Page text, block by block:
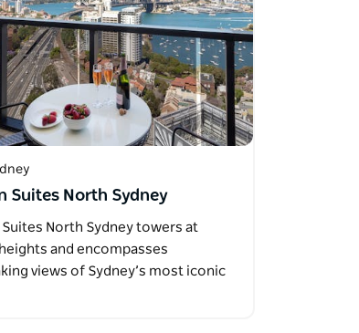
Suites North Sydney
North Sydney towers at
and encompasses
views of Sydney’s most iconic